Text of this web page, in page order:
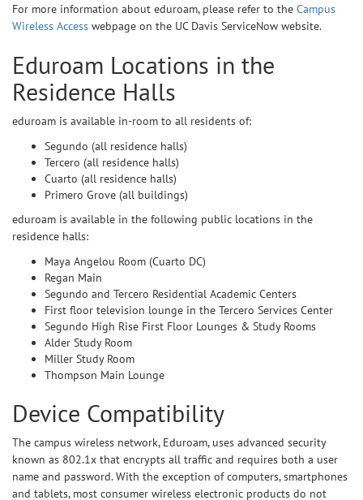
For more information about eduroam, please refer to the Campus
Wireless Access webpage on the UC Davis ServiceNow website.
Eduroam Locations in the
Residence Halls
eduroam is available in-room to all residents of:
Segundo (all residence halls)
Tercero (all residence halls)
Cuarto (all residence halls)
Primero Grove (all buildings)
eduroam is available in the following public locations in the
residence halls:
Maya Angelou Room (Cuarto DC)
Regan Main
Segundo and Tercero Residential Academic Centers
First floor television lounge in the Tercero Services Center
Segundo High Rise First Floor Lounges & Study Rooms
Alder Study Room
Miller Study Room
Thompson Main Lounge
Device Compatibility
The campus wireless network, Eduroam, uses advanced security
known as 802.1x that encrypts all traffic and requires both a user
name and password. With the exception of computers, smartphones
and tablets, most consumer wireless electronic products do not